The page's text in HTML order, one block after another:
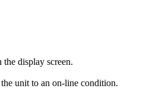
display screen.
unit to an on-line condition.